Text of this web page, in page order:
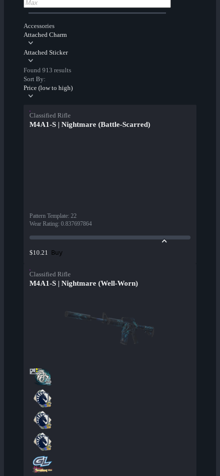
Accessories
Attached Charm
Attached Sticker
Found 913 results
Sort By:
Price (low to high)
Classified Rifle
M4A1-S | Nightmare (Battle-Scarred)
Pattern Template: 22
Wear Rating: 0.837697864
$10.21 Buy
Classified Rifle
M4A1-S | Nightmare (Well-Worn)